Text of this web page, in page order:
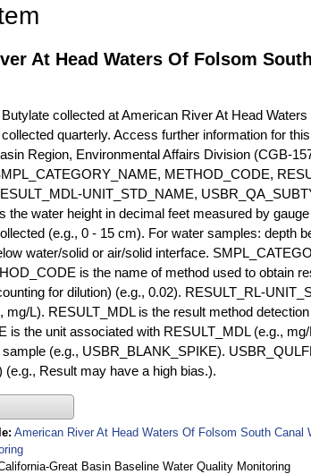
At Head Waters Of Folsom
collected at American River At Head
quarterly. Access further information for
Region, Environmental Affairs Division (CGB-
METHOD_CODE,
UNIT_STD_NAME,
the water height in decimal feet measured by
(e.g., 0 - 15 cm). For water samples: depth
water/solid or air/solid interface.
is the name of method used to obtain
for dilution) (e.g., 0.02). RESULT_RL-
mg/L). RESULT_MDL is the result method
is the unit associated with RESULT_MDL (e.g.,
(e.g., USBR_BLANK_SPIKE).
(e.g., Result may have a high bias.).
American River At Head Waters Of Folsom South
Great Basin Baseline Water Quality Monitoring